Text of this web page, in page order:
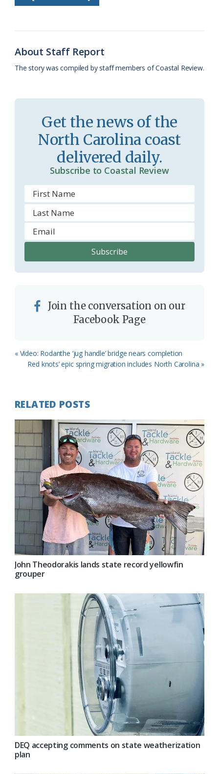
k
l
a
s
r
o
m
e
d
About Staff Report
The story was compiled by staff members of Coastal Review.
Get the news of the
North Carolina coast
delivered daily.
Subscribe to Coastal Review
Join the conversation on our
Facebook Page
Previous
Post:
« Video: Rodanthe ‘jug handle’ bridge nears completion
Next
Red knots’ epic spring migration includes North Carolina »
RELATED POSTS
John Theodorakis lands state record yellowfin
grouper
DEQ accepting comments on state weatherization
plan